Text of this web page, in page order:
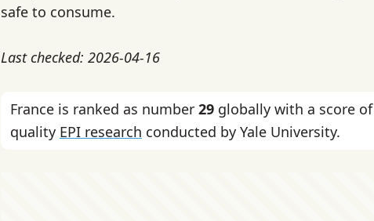
safe to consume.
Last checked: 2026-04-16
France is ranked as number 29 globally with a score of
quality EPI research conducted by Yale University.